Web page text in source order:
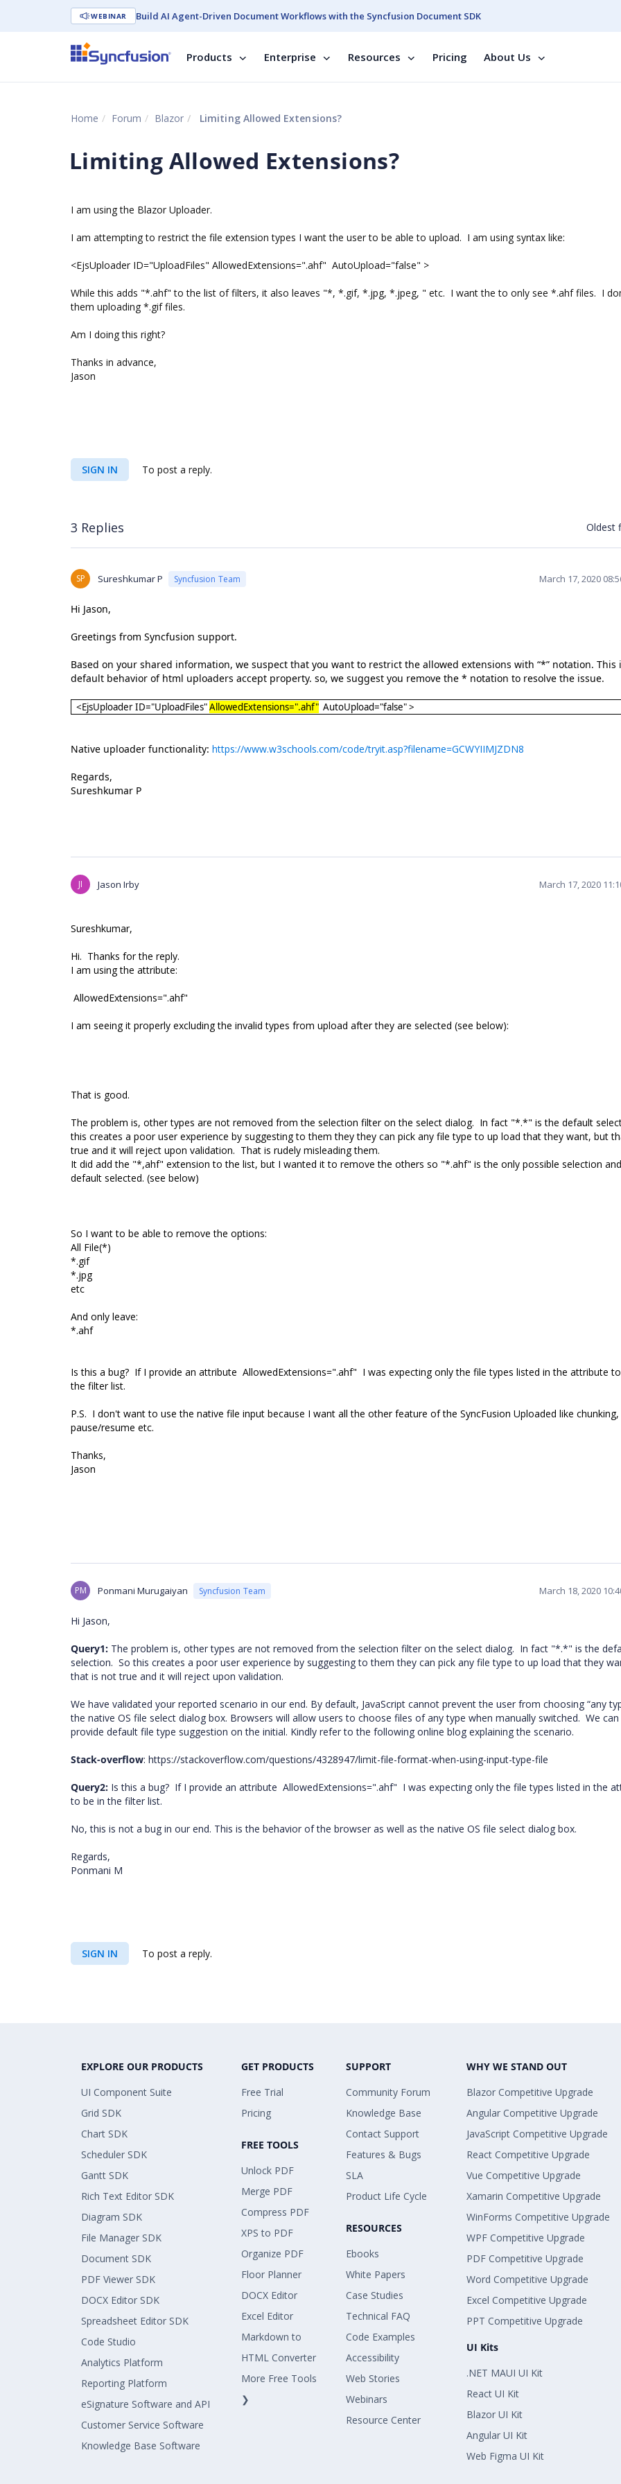
WEBINAR Build AI Agent-Driven Document Workflows with the Syncfusion Document SDK
Products Enterprise Resources Pricing About Us
Home Forum Blazor Limiting Allowed Extensions?
Limiting Allowed Extensions?
I am using the Blazor Uploader.
I am attempting to restrict the file extension types I want the user to be able to upload. I am using syntax like:
<EjsUploader ID="UploadFiles" AllowedExtensions=".ahf" AutoUpload="false" >
While this adds "*.ahf" to the list of filters, it also leaves "*, *.gif, *.jpg, *.jpeg, " etc. I want the to only see *.ahf files. I
them uploading *.gif files.
Am I doing this right?
Thanks in advance,
Jason
SIGN IN To post a reply.
3 Replies Oldest
SP Sureshkumar P Syncfusion Team March 17, 2020
Hi Jason,
Greetings from Syncfusion support.
Based on your shared information, we suspect that you want to restrict the allowed extensions with “*” notation. This
default behavior of html uploaders accept property. so, we suggest you remove the * notation to resolve the issue.
<EjsUploader ID="UploadFiles"AllowedExtensions=".ahf" AutoUpload="false" >
Native uploader functionality: https://www.w3schools.com/code/tryit.asp?filename=GCWYIIMJZDN8
Regards,
Sureshkumar P
JI Jason Irby March 17, 2020
Sureshkumar,
Hi. Thanks for the reply.
I am using the attribute:
AllowedExtensions=".ahf"
I am seeing it properly excluding the invalid types from upload after they are selected (see below):
That is good.
The problem is, other types are not removed from the selection filter on the select dialog. In fact "*.*" is the default
this creates a poor user experience by suggesting to them they they can pick any file type to up load that they want, but
true and it will reject upon validation. That is rudely misleading them.
It did add the "*,ahf" extension to the list, but I wanted it to remove the others so "*.ahf" is the only possible selection
default selected. (see below)
So I want to be able to remove the options:
All File(*)
*.gif
*.jpg
etc
And only leave:
*.ahf
Is this a bug? If I provide an attribute AllowedExtensions=".ahf" I was expecting only the file types listed in the attribute
the filter list.
P.S. I don't want to use the native file input because I want all the other feature of the SyncFusion Uploaded like chunking,
pause/resume etc.
Thanks,
Jason
PM Ponmani Murugaiyan Syncfusion Team March 18, 2020
Hi Jason,
Query1: The problem is, other types are not removed from the selection filter on the select dialog. In fact "*.*" is the
selection. So this creates a poor user experience by suggesting to them they can pick any file type to up load that they
that is not true and it will reject upon validation.
We have validated your reported scenario in our end. By default, JavaScript cannot prevent the user from choosing “any
the native OS file select dialog box. Browsers will allow users to choose files of any type when manually switched. We
provide default file type suggestion on the initial. Kindly refer to the following online blog explaining the scenario.
Stack-overflow: https://stackoverflow.com/questions/4328947/limit-file-format-when-using-input-type-file
Query2: Is this a bug? If I provide an attribute AllowedExtensions=".ahf" I was expecting only the file types listed in the
to be in the filter list.
No, this is not a bug in our end. This is the behavior of the browser as well as the native OS file select dialog box.
Regards,
Ponmani M
SIGN IN To post a reply.
EXPLORE OUR PRODUCTS
UI Component Suite
Grid SDK
Chart SDK
Scheduler SDK
Gantt SDK
Rich Text Editor SDK
Diagram SDK
File Manager SDK
Document SDK
PDF Viewer SDK
DOCX Editor SDK
Spreadsheet Editor SDK
Code Studio
Analytics Platform
Reporting Platform
eSignature Software and API
Customer Service Software
Knowledge Base Software
GET PRODUCTS
Free Trial
Pricing
FREE TOOLS
Unlock PDF
Merge PDF
Compress PDF
XPS to PDF
Organize PDF
Floor Planner
DOCX Editor
Excel Editor
Markdown to
HTML Converter
More Free Tools
❯
SUPPORT
Community Forum
Knowledge Base
Contact Support
Features & Bugs
SLA
Product Life Cycle
RESOURCES
Ebooks
White Papers
Case Studies
Technical FAQ
Code Examples
Accessibility
Web Stories
Webinars
Resource Center
WHY WE STAND OUT
Blazor Competitive Upgrade
Angular Competitive Upgrade
JavaScript Competitive Upgrade
React Competitive Upgrade
Vue Competitive Upgrade
Xamarin Competitive Upgrade
WinForms Competitive Upgrade
WPF Competitive Upgrade
PDF Competitive Upgrade
Word Competitive Upgrade
Excel Competitive Upgrade
PPT Competitive Upgrade
UI Kits
.NET MAUI UI Kit
React UI Kit
Blazor UI Kit
Angular UI Kit
Web Figma UI Kit